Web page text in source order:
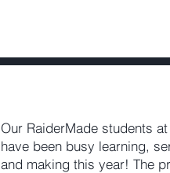
Our RaiderMade students at
have been busy learning,
and making this year! The